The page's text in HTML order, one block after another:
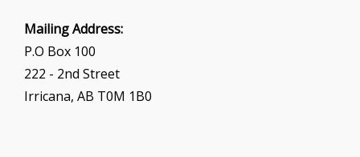
Mailing Address:
P.O Box 100
222 - 2nd Street
Irricana, AB T0M 1B0